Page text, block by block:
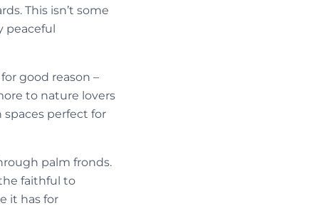
This isn’t some
peaceful
good reason –
to nature lovers
perfect for
palm fronds.
faithful to
it has for